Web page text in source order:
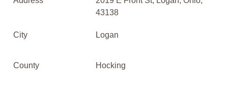
43138
City Logan
County Hocking